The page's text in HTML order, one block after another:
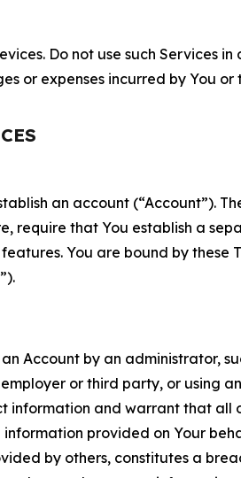
Do not use such
or expenses incurred by You
an account (“Account”).
require that You establish a
You are bound by
Account by an administrator,
or third party, or using
and warrant that
provided on Your
by others, constitutes a